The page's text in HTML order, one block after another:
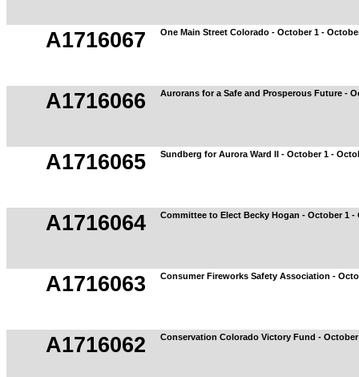
A1716067 One Main Street Colorado - October 1 -
A1716066 Aurorans for a Safe and Prosperous Future -
A1716065 Sundberg for Aurora Ward II - October 1 -
A1716064 Committee to Elect Becky Hogan - October 1 -
A1716063 Consumer Fireworks Safety Association -
A1716062 Conservation Colorado Victory Fund -